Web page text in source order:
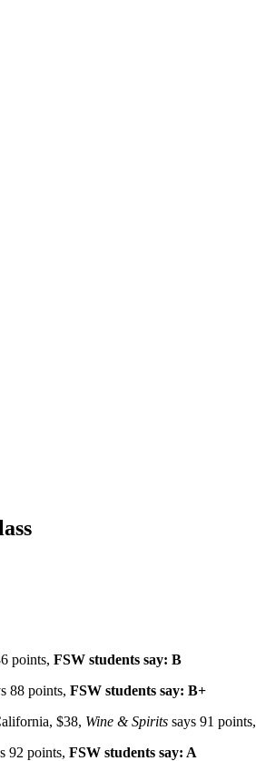
points, FSW students say: B
88 points, FSW students say: B+
$38, Wine & Spirits says 91 points,
92 points, FSW students say: A